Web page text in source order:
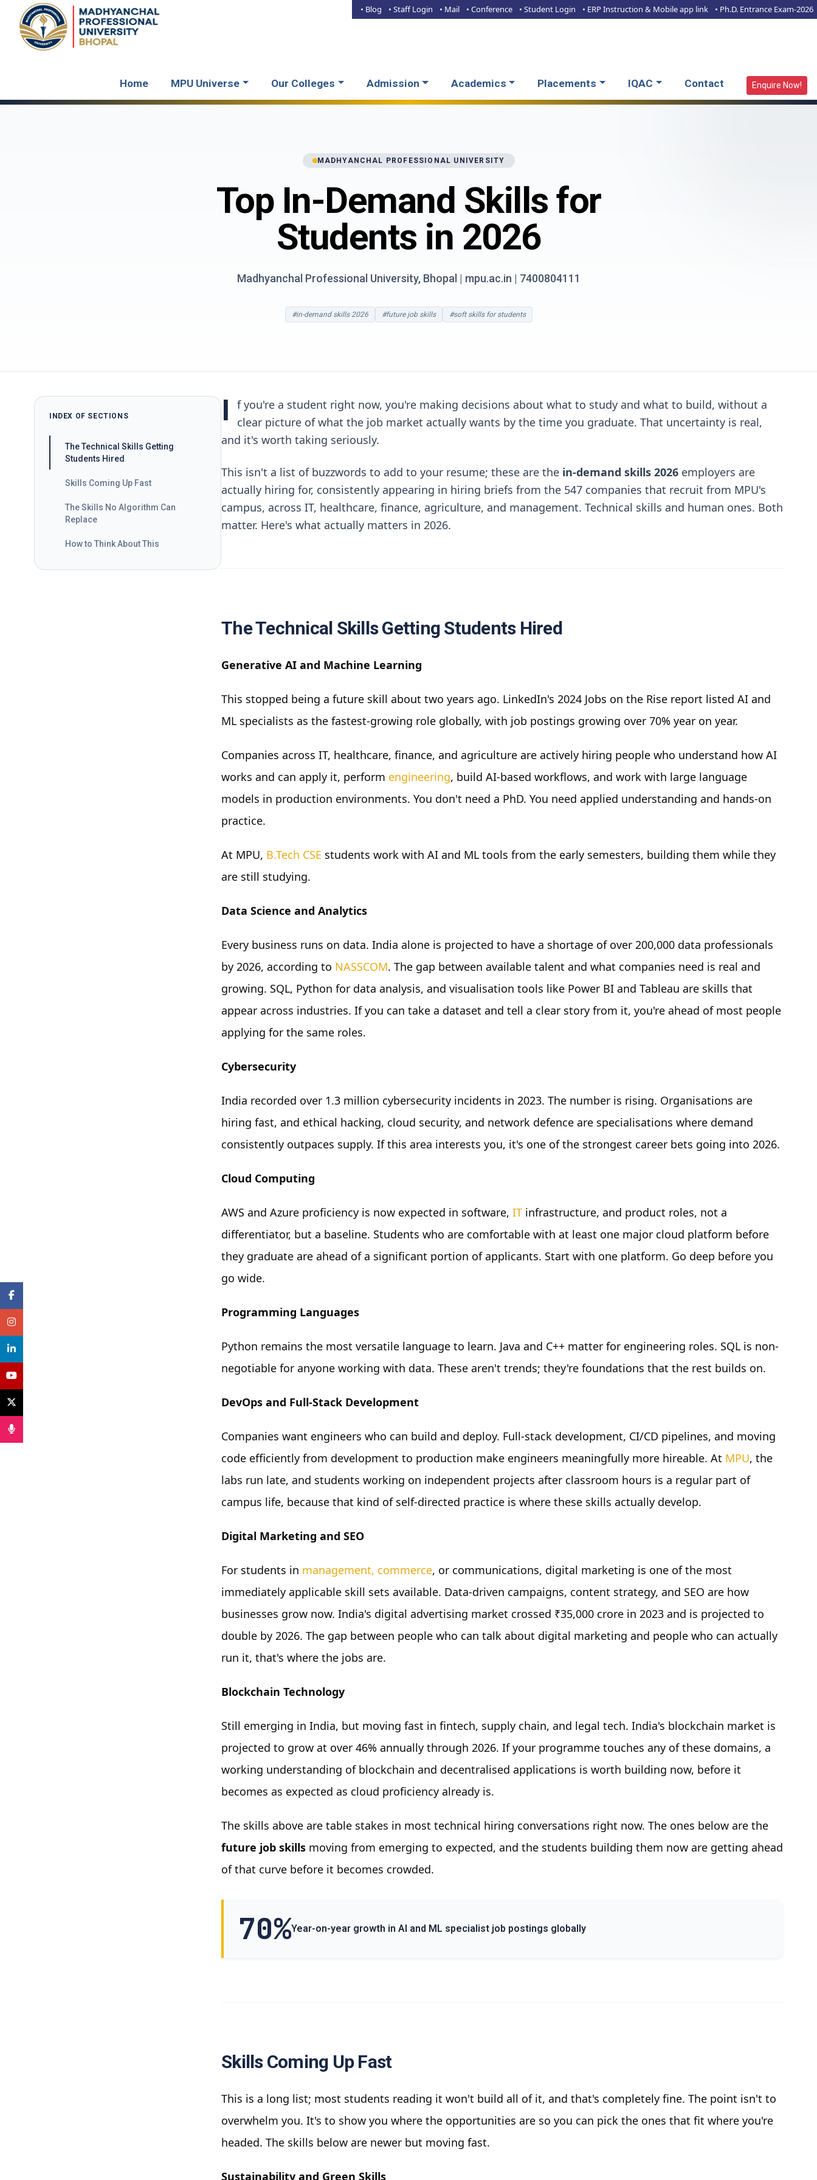
• Blog • Staff Login • Mail • Conference • Student Login • ERP Instruction & Mobile app link • Ph.D. Entrance Exam-2026
Home MPU Universe Our Colleges Admission Academics Placements IQAC Contact Enquire Now!
MADHYANCHAL PROFESSIONAL UNIVERSITY
Top In-Demand Skills for
Students in 2026
Madhyanchal Professional University, Bhopal | mpu.ac.in | 7400804111
#in-demand skills 2026 #future job skills #soft skills for students
INDEX OF SECTIONS
The Technical Skills Getting
Students Hired
Skills Coming Up Fast
The Skills No Algorithm Can
Replace
How to Think About This
I
f you're a student right now, you're making decisions about what to study and what to build, without a
clear picture of what the job market actually wants by the time you graduate. That uncertainty is real,
and it's worth taking seriously.
This isn't a list of buzzwords to add to your resume; these are the in-demand skills 2026 employers are
actually hiring for, consistently appearing in hiring briefs from the 547 companies that recruit from MPU's
campus, across IT, healthcare, finance, agriculture, and management. Technical skills and human ones. Both
matter. Here's what actually matters in 2026.
The Technical Skills Getting Students Hired
Generative AI and Machine Learning
This stopped being a future skill about two years ago. LinkedIn's 2024 Jobs on the Rise report listed AI and
ML specialists as the fastest-growing role globally, with job postings growing over 70% year on year.
Companies across IT, healthcare, finance, and agriculture are actively hiring people who understand how AI
works and can apply it, perform engineering, build AI-based workflows, and work with large language
models in production environments. You don't need a PhD. You need applied understanding and hands-on
practice.
At MPU, B.Tech CSE students work with AI and ML tools from the early semesters, building them while they
are still studying.
Data Science and Analytics
Every business runs on data. India alone is projected to have a shortage of over 200,000 data professionals
by 2026, according to NASSCOM. The gap between available talent and what companies need is real and
growing. SQL, Python for data analysis, and visualisation tools like Power BI and Tableau are skills that
appear across industries. If you can take a dataset and tell a clear story from it, you're ahead of most people
applying for the same roles.
Cybersecurity
India recorded over 1.3 million cybersecurity incidents in 2023. The number is rising. Organisations are
hiring fast, and ethical hacking, cloud security, and network defence are specialisations where demand
consistently outpaces supply. If this area interests you, it's one of the strongest career bets going into 2026.
Cloud Computing
AWS and Azure proficiency is now expected in software, IT infrastructure, and product roles, not a
differentiator, but a baseline. Students who are comfortable with at least one major cloud platform before
they graduate are ahead of a significant portion of applicants. Start with one platform. Go deep before you
go wide.
Programming Languages
Python remains the most versatile language to learn. Java and C++ matter for engineering roles. SQL is non-
negotiable for anyone working with data. These aren't trends; they're foundations that the rest builds on.
DevOps and Full-Stack Development
Companies want engineers who can build and deploy. Full-stack development, CI/CD pipelines, and moving
code efficiently from development to production make engineers meaningfully more hireable. At MPU, the
labs run late, and students working on independent projects after classroom hours is a regular part of
campus life, because that kind of self-directed practice is where these skills actually develop.
Digital Marketing and SEO
For students in management, commerce, or communications, digital marketing is one of the most
immediately applicable skill sets available. Data-driven campaigns, content strategy, and SEO are how
businesses grow now. India's digital advertising market crossed ₹35,000 crore in 2023 and is projected to
double by 2026. The gap between people who can talk about digital marketing and people who can actually
run it, that's where the jobs are.
Blockchain Technology
Still emerging in India, but moving fast in fintech, supply chain, and legal tech. India's blockchain market is
projected to grow at over 46% annually through 2026. If your programme touches any of these domains, a
working understanding of blockchain and decentralised applications is worth building now, before it
becomes as expected as cloud proficiency already is.
The skills above are table stakes in most technical hiring conversations right now. The ones below are the
future job skills moving from emerging to expected, and the students building them now are getting ahead
of that curve before it becomes crowded.
70%Year-on-year growth in AI and ML specialist job postings globally
Skills Coming Up Fast
This is a long list; most students reading it won't build all of it, and that's completely fine. The point isn't to
overwhelm you. It's to show you where the opportunities are so you can pick the ones that fit where you're
headed. The skills below are newer but moving fast.
Sustainability and Green Skills